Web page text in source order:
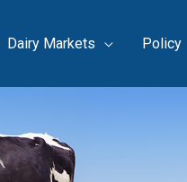
Dairy Markets Policy